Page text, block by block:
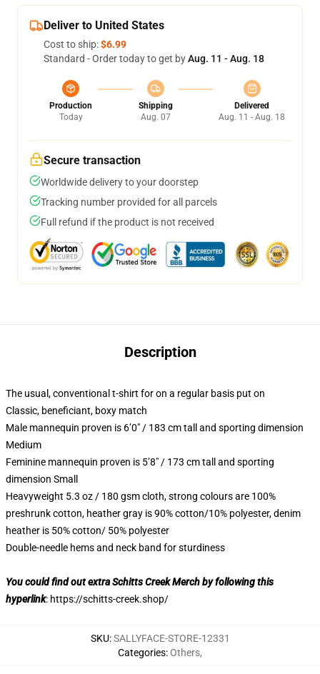
Deliver to United States
Cost to ship:$6.99
Standard - Order today to get byAug. 11 - Aug. 18
Production
Today
Shipping
Aug. 07
Delivered
Aug. 11 - Aug. 18
Secure transaction
Worldwide delivery to your doorstep
Tracking number provided for all parcels
Full refund if the product is not received
Description
The usual, conventional t-shirt for on a regular basis put on
Classic, beneficiant, boxy match
Male mannequin proven is 6’0″ / 183 cm tall and sporting dimension
Medium
Feminine mannequin proven is 5’8″ / 173 cm tall and sporting
dimension Small
Heavyweight 5.3 oz / 180 gsm cloth, strong colours are 100%
preshrunk cotton, heather gray is 90% cotton/10% polyester, denim
heather is 50% cotton/ 50% polyester
Double-needle hems and neck band for sturdiness
You could find out extra Schitts Creek Merch by following this
hyperlink: https://schitts-creek.shop/
SKU:SALLYFACE-STORE-12331
Categories:Others,